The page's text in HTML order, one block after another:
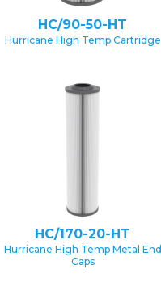
HC/90-50-HT
Hurricane High Temp Cartridge
HC/170-20-HT
Hurricane High Temp Metal End
Caps